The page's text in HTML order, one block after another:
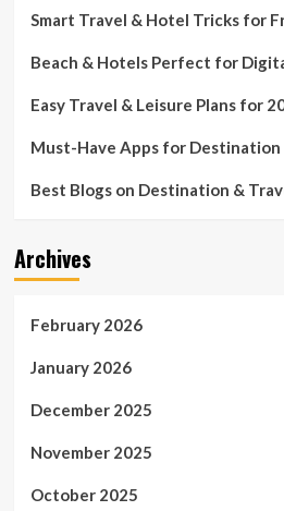
Smart Travel & Hotel Tricks for
Beach & Hotels Perfect for
Easy Travel & Leisure Plans for
Must-Have Apps for Destination
Best Blogs on Destination &
Archives
February 2026
January 2026
December 2025
November 2025
October 2025